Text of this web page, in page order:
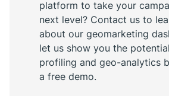
platform to take your
next level? Contact us to
about our geomarketing
let us show you the
profiling and geo-analytics
a free demo.